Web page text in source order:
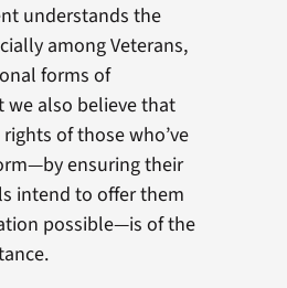
understands the
among Veterans,
forms of
we also believe that
of those who’ve
ensuring their
intend to offer them
possible—is of the